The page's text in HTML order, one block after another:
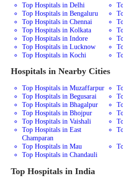
Top Hospitals in Delhi
Top Hospitals in Bengaluru
Top Hospitals in Chennai
Top Hospitals in Kolkata
Top Hospitals in Indore
Top Hospitals in Lucknow
Top Hospitals in Kochi
Hospitals in Nearby Cities
Top Hospitals in Muzaffarpur
Top Hospitals in Begusarai
Top Hospitals in Bhagalpur
Top Hospitals in Bhojpur
Top Hospitals in Vaishali
Top Hospitals in East
Champaran
Top Hospitals in Mau
Top Hospitals in Chandauli
Top Hospitals in India